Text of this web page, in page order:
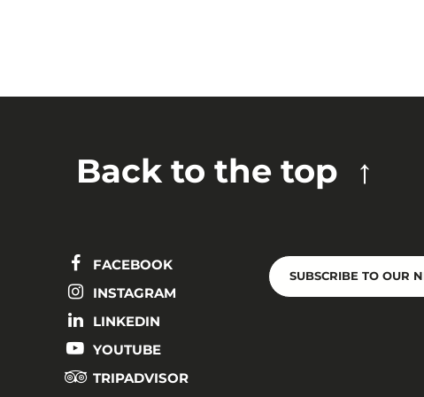
Back to the top
FACEBOOK
INSTAGRAM
LINKEDIN
YOUTUBE
TRIPADVISOR
SUBSCRIBE TO OUR